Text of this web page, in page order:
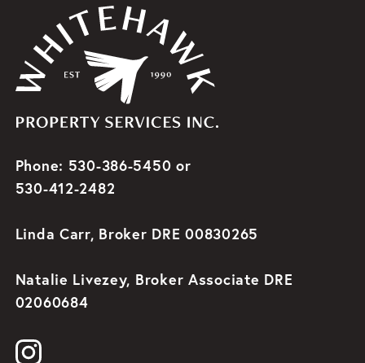
Phone: 530-386-5450 or
530-412-2482
Linda Carr, Broker DRE 00830265
Natalie Livezey, Broker Associate DRE
02060684